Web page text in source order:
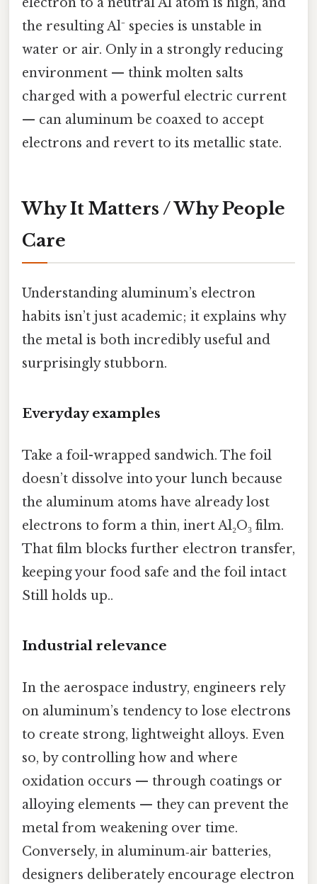
the resulting Al⁻ species is unstable in
water or air. Only in a strongly reducing
environment — think molten salts
charged with a powerful electric current
— can aluminum be coaxed to accept
electrons and revert to its metallic state.
Why It Matters / Why People
Care
Understanding aluminum’s electron
habits isn’t just academic; it explains why
the metal is both incredibly useful and
surprisingly stubborn.
Everyday examples
Take a foil-wrapped sandwich. The foil
doesn’t dissolve into your lunch because
the aluminum atoms have already lost
electrons to form a thin, inert Al₂O₃ film.
That film blocks further electron transfer,
keeping your food safe and the foil intact
Still holds up..
Industrial relevance
In the aerospace industry, engineers rely
on aluminum’s tendency to lose electrons
to create strong, lightweight alloys. Even
so, by controlling how and where
oxidation occurs — through coatings or
alloying elements — they can prevent the
metal from weakening over time.
Conversely, in aluminum‑air batteries,
designers deliberately encourage electron